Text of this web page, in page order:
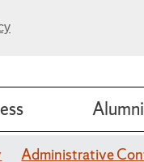
Alumni
Administrative